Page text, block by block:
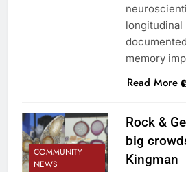
longitudinal
memory
Read More
COMMUNITY
NEWS
Rock &
big
Kingman